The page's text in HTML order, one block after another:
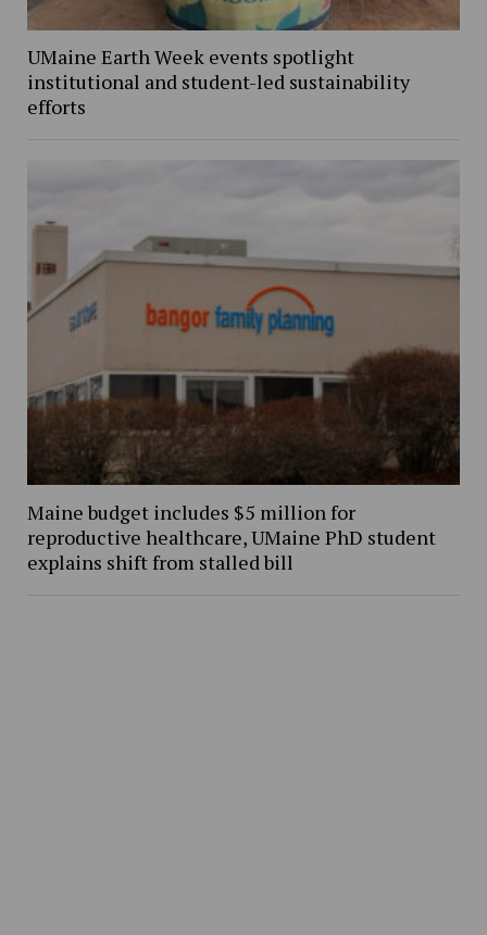
UMaine Earth Week events spotlight
institutional and student-led sustainability
efforts
Maine budget includes $5 million for
reproductive healthcare, UMaine PhD student
explains shift from stalled bill